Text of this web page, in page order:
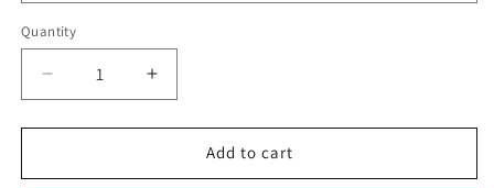
Quantity
Decrease
quantity
for
By
Increase
quantity
for
By
Add to cart